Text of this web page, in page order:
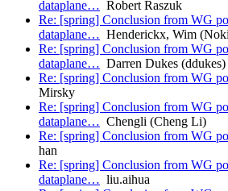
dataplane… Robert Raszuk
Re: [spring] Conclusion from WG
dataplane… Henderickx, Wim
Re: [spring] Conclusion from WG
dataplane… Darren Dukes (ddukes)
Re: [spring] Conclusion from WG
Mirsky
Re: [spring] Conclusion from WG
dataplane… Chengli (Cheng Li)
Re: [spring] Conclusion from WG
han
Re: [spring] Conclusion from WG
dataplane… liu.aihua